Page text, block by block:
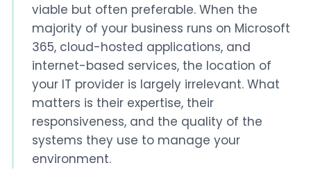
viable but often preferable. When the
majority of your business runs on Microsoft
365, cloud-hosted applications, and
internet-based services, the location of
your IT provider is largely irrelevant. What
matters is their expertise, their
responsiveness, and the quality of the
systems they use to manage your
environment.